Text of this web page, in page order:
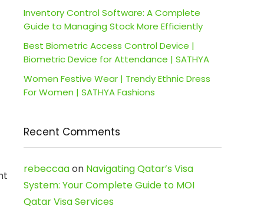
Inventory Control Software: A Complete
Guide to Managing Stock More Efficiently
Best Biometric Access Control Device |
Biometric Device for Attendance | SATHYA
Women Festive Wear | Trendy Ethnic Dress
For Women | SATHYA Fashions
Recent Comments
rebeccaaon Navigating Qatar’s Visa
System: Your Complete Guide to MOI
Qatar Visa Services